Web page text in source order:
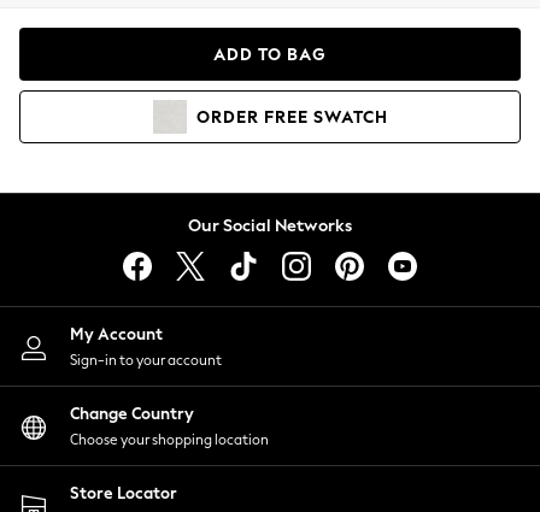
Hoodies & Sweatshirts
Lingerie
Nightwear
Shirts & Blouses
Shorts
Skirts
Suits & Tailoring
Sportswear
Swimwear
ADD TO BAG
ORDER FREE SWATCH
Our Social Networks
My Account
Sign-in to your account
Change Country
Choose your shopping location
Store Locator